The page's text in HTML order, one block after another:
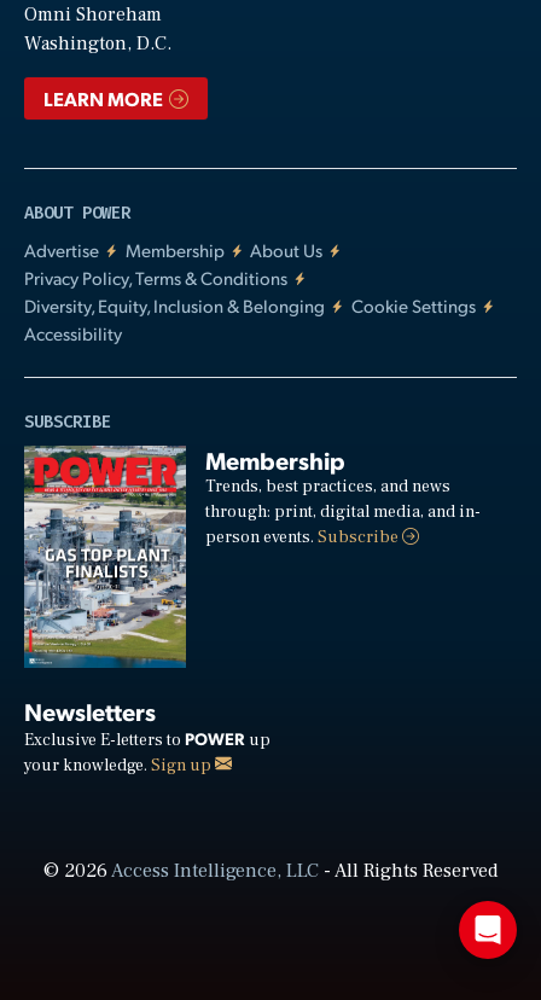
Omni Shoreham
Washington, D.C.
LEARN MORE
ABOUT POWER
Advertise
Membership
About Us
Privacy Policy, Terms & Conditions
Diversity, Equity, Inclusion & Belonging
Cookie Settings
Accessibility
SUBSCRIBE
Membership
Trends, best practices, and news
through: print, digital media, and in-
person events.Subscribe
Newsletters
Exclusive E-letters to POWER up
your knowledge. Sign up
© 2026Access Intelligence, LLC- All Rights Reserved